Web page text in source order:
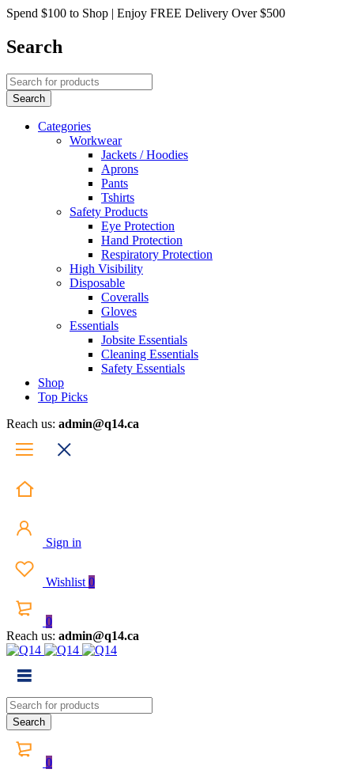
Spend $100 to Shop | Enjoy FREE Delivery Over $500
Search
Categories
Workwear
Jackets / Hoodies
Aprons
Pants
Tshirts
Safety Products
Eye Protection
Hand Protection
Respiratory Protection
High Visibility
Disposable
Coveralls
Gloves
Essentials
Jobsite Essentials
Cleaning Essentials
Safety Essentials
Shop
Top Picks
Reach us: admin@q14.ca
Sign in
Wishlist 0
0
Reach us: admin@q14.ca
0